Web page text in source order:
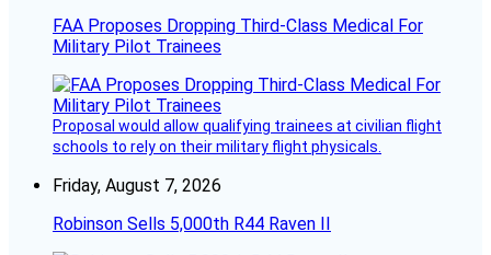
FAA Proposes Dropping Third-Class Medical For
Military Pilot Trainees
Proposal would allow qualifying trainees at civilian flight
schools to rely on their military flight physicals.
Friday, August 7, 2026
Robinson Sells 5,000th R44 Raven II